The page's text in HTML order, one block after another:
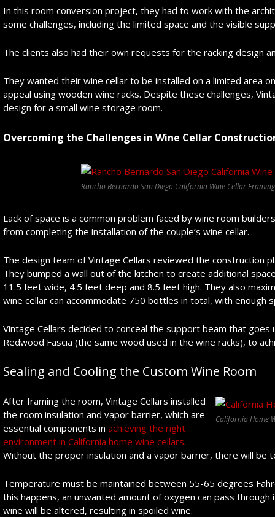
In this room conversion project, they had to work with the
some challenges, including the limited space and the visible
The clients also had their own requests for the racking design
They wanted their wine cellar to be installed on a limited area
appeal using wooden wine racks. Despite these challenges,
design for a small wine storage room.
Overcoming the Challenges in Wine Cellar
Rancho Bernardo San Diego California Wine Cellar
Lack of space is a common problem faced by wine room
from completing the installation of the couple’s wine cellar.
The design team of Vintage Cellars reviewed the construction
They bumped a wall out of the kitchen to create additional
11.5 feet wide, 4.5 feet deep and 8.5 feet high. They also
wine cellar can accommodate 750 bottles in total, with enough
Vintage Cellars decided to conceal the support beam that
Redwood Fascia (the same wood used in the wine racks), to
Sealing and Cooling the Custom Wine Room
California Home
After framing the room, Vintage Cellars installed
the room insulation and vapor barrier, which are
essential components in achieving the right
environment in California home wine cellars.
Without the proper insulation and a vapor barrier, there will be
Temperature must be maintained between 55-65 degrees
this happens, an unwanted amount of oxygen can pass
wine will be altered, resulting in spoiled wine.